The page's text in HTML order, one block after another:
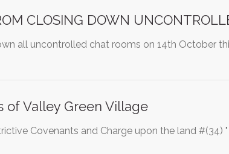
CLOSING DOWN
all uncontrolled chat rooms on 14th October
of Valley Green Village
Covenants and Charge upon the land #(34)